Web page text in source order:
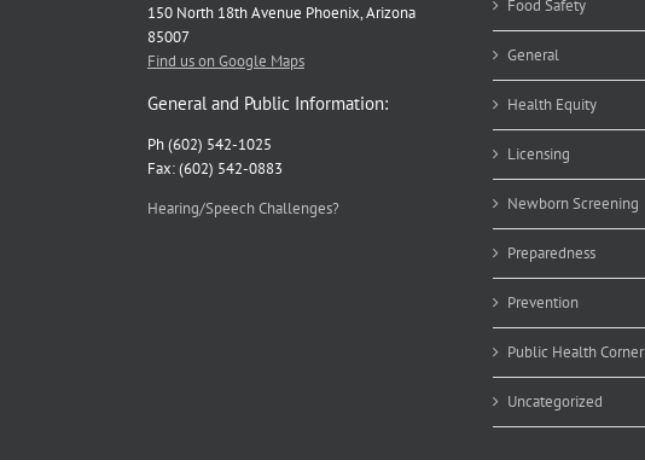
150 North 18th Avenue Phoenix, Arizona
85007
Find us on Google Maps
General and Public Information:
Ph (602) 542-1025
Fax: (602) 542-0883
Hearing/Speech Challenges?
Food Safety
General
Health Equity
Licensing
Newborn Screening
Preparedness
Prevention
Public Health Corner
Uncategorized